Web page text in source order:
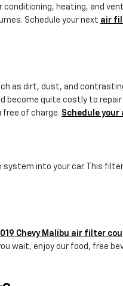
conditioning, heating, and
Schedule your next air
as dirt, dust, and
become quite costly to
free of charge. Schedule
into your car. This
Chevy Malibu air filter
wait, enjoy our food, free